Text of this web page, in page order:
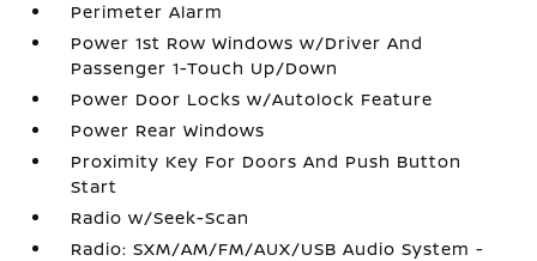
Perimeter Alarm
Power 1st Row Windows w/Driver And
Passenger 1-Touch Up/Down
Power Door Locks w/Autolock Feature
Power Rear Windows
Proximity Key For Doors And Push Button
Start
Radio w/Seek-Scan
Radio: SXM/AM/FM/AUX/USB Audio System -